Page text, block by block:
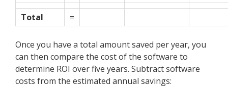
Total =
Once you have a total amount saved per year, you
can then compare the cost of the software to
determine ROI over five years. Subtract software
costs from the estimated annual savings: